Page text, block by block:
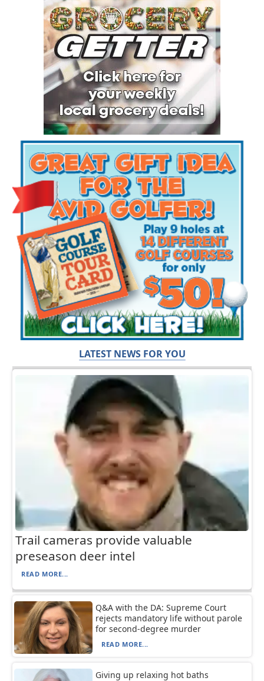
LATEST NEWS FOR YOU
Trail cameras provide valuable
preseason deer intel
READ MORE...
Q&A with the DA: Supreme Court
rejects mandatory life without parole
for second-degree murder
READ MORE...
Giving up relaxing hot baths